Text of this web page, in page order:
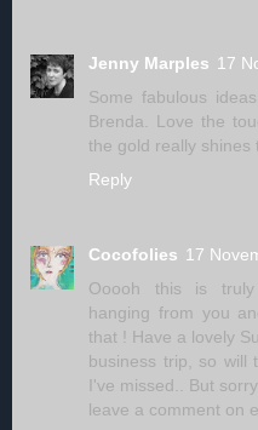
Jenny Marples 17
Some fabulous
Brenda. Love the
the gold really shines
Reply
Cocofolies 17
Ooooh this is truly
hanging from you
that ! Have a lovely
business trip, so will
I've missed.. But
leave a comment on